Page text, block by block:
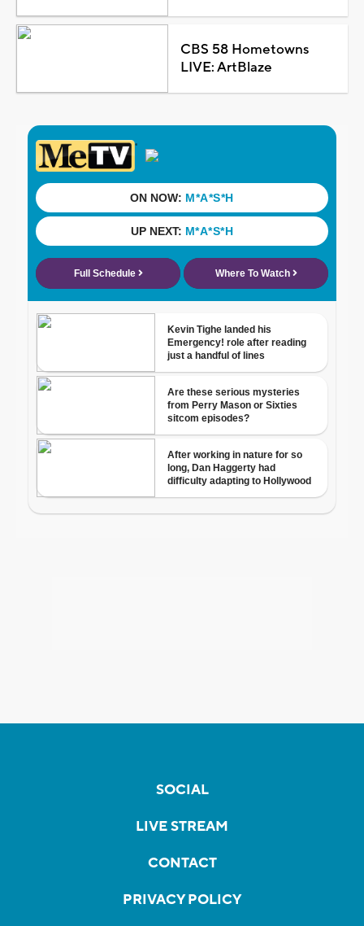
CBS 58 Hometowns
LIVE: ArtBlaze
SOCIAL
LIVE STREAM
CONTACT
PRIVACY POLICY